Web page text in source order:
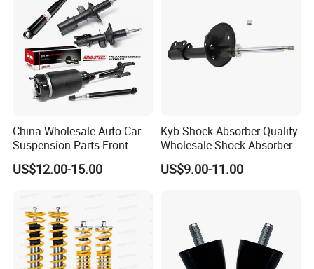
Certifications
China Wholesale Auto Car
Suspension Parts Front
Rear Shock Absorbers for
Toyota Corolla Yaris RAV4
US$12.00-15.00
Kyb Shock Absorber Quality
Wholesale Shock Absorbers
Parts for Toyota Shock
Absorber 4851049155
US$9.00-11.00